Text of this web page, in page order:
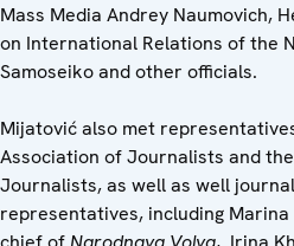
Mass Media Andrey Naumovich,
on International Relations of the
Samoseiko and other officials.
Mijatović also met
Association of Journalists and
Journalists, as well as well
representatives, including